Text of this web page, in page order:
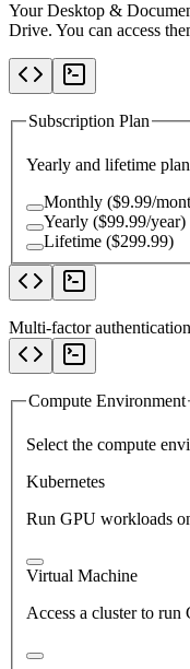
Your Desktop &
Drive. You can access
Subscription Plan
Yearly and lifetime
Monthly ($9.99/
Yearly ($99.99/year)
Lifetime ($299.99)
Multi-factor authentication
Compute Environment
Select the compute
Kubernetes
Run GPU workloads
Virtual Machine
Access a cluster to